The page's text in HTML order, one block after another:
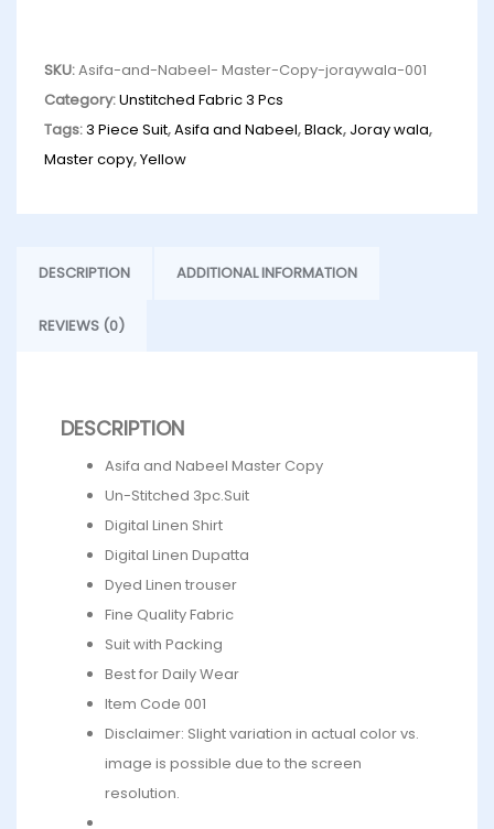
SKU:Asifa-and-Nabeel- Master-Copy-joraywala-001
Category:Unstitched Fabric 3 Pcs
Tags:3 Piece Suit,Asifa and Nabeel,Black, Joray wala,
Master copy,Yellow
DESCRIPTION ADDITIONAL INFORMATION
REVIEWS (0)
DESCRIPTION
Asifa and Nabeel Master Copy
Un-Stitched 3pc.Suit
Digital Linen Shirt
Digital Linen Dupatta
Dyed Linen trouser
Fine Quality Fabric
Suit with Packing
Best for Daily Wear
Item Code 001
Disclaimer: Slight variation in actual color vs.
image is possible due to the screen
resolution.